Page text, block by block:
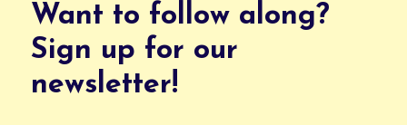
Want to follow along?
Sign up for our
newsletter!